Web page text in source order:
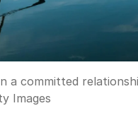
a committed
Images